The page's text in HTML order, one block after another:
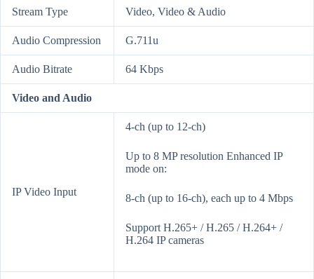
Stream Type Video, Video & Audio
Audio Compression G.711u
Audio Bitrate 64 Kbps
Video and Audio
IP Video Input
4-ch (up to 12-ch)
Up to 8 MP resolution Enhanced IP
mode on:
8-ch (up to 16-ch), each up to 4 Mbps
Support H.265+ / H.265 / H.264+ /
H.264 IP cameras